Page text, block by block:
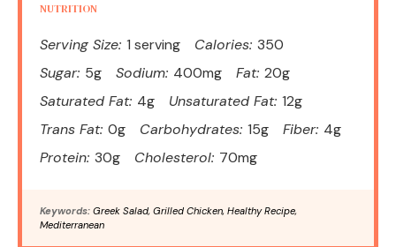
NUTRITION
Serving Size: 1 serving Calories: 350
Sugar: 5g Sodium: 400mg Fat: 20g
Saturated Fat: 4g Unsaturated Fat: 12g
Trans Fat: 0g Carbohydrates: 15g Fiber: 4g
Protein: 30g Cholesterol: 70mg
Keywords: Greek Salad, Grilled Chicken, Healthy Recipe,
Mediterranean